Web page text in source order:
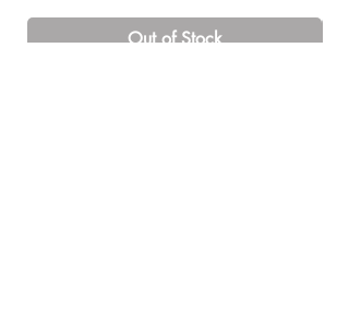
Out of Stock